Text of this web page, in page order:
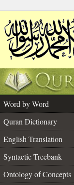
Word by Word
Quran Dictionary
English Translation
Syntactic Treebank
Ontology of Concepts